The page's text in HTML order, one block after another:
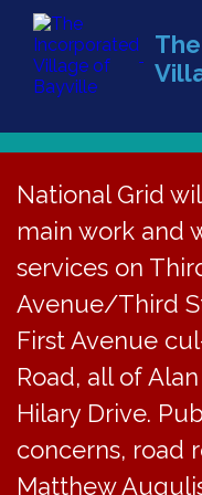
National Grid
main work and
services on
Avenue/Third
First Avenue
Road, all of
Hilary Drive.
concerns, road
Matthew